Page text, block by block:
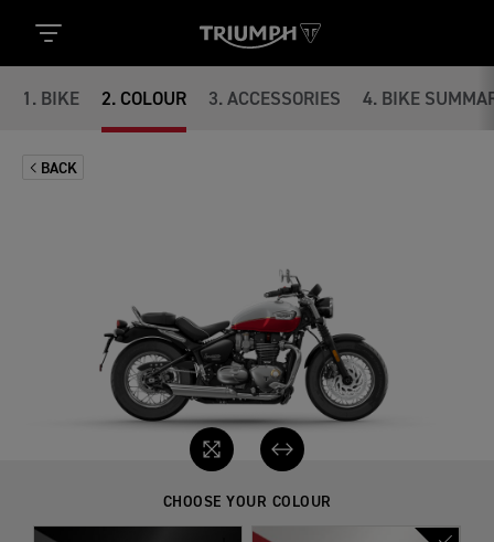
1 . BIKE 2. COLOUR 3. ACCESSORIES 4. BIKE
BACK
CHOOSE YOUR COLOUR